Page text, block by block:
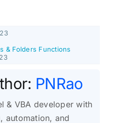
& Folders Functions
PNRao
& VBA developer with
automation, and